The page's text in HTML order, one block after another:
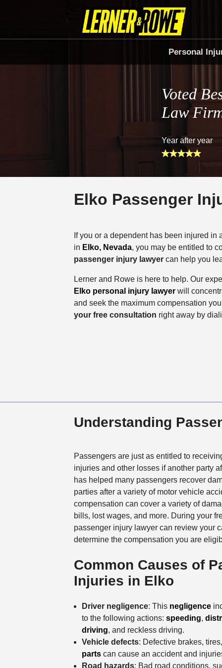
Personal
Voted
Law
Year after year
Elko Passenger
If you or a dependent has been injured in
in Elko, Nevada, you may be entitled to
passenger injury lawyercan help you
Lerner and Rowe is here to help. Our
Elko personal injury lawyerwill
and seek the maximum compensation
your free consultation right away by
Understanding
Passengers are just as entitled to
injuries and other losses if another party
has helped many passengers recover
parties after a variety of motor vehicle
compensation can cover a variety of
bills, lost wages, and more. During your
passenger injury lawyer can review your
determine the compensation you are
Common Causes of
Injuries in Elko
Driver negligence: This negligence
to the following actions: speeding,
driving, and reckless driving.
Vehicle defects: Defective brakes,
partscan cause an accident and
Road hazards: Bad road conditions,